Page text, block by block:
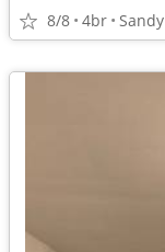
8/8 4br Sandy